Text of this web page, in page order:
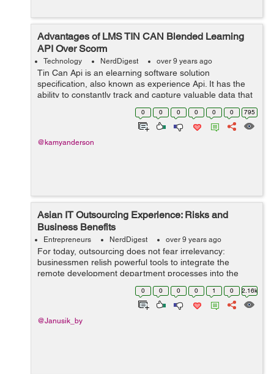
Advantages of LMS TIN CAN Blended Learning
API Over Scorm
Technology NerdDigest over 9 years ago
Tin Can Api is an elearning software solution
specification, also known as experience Api. It has the
ability to constantly track and capture valuable data that
revolves around the user’s learning activities across
0 0 0 0 0 0 795
@kamyanderson
Asian IT Outsourcing Experience: Risks and
Business Benefits
Entrepreneurs NerdDigest over 9 years ago
For today, outsourcing does not fear irrelevancy:
businessmen relish powerful tools to integrate the
remote development department processes into the
company’s main workflow. In fact, there are no technical
impediments towards outsourcing s...
0 0 0 0 1 0 2.16k
@Janusik_by